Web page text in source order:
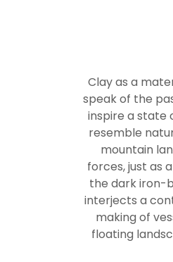
Clay as a
speak of the
inspire a state
resemble
mountain
forces, just as
the dark iron-
interjects a
making of
floating